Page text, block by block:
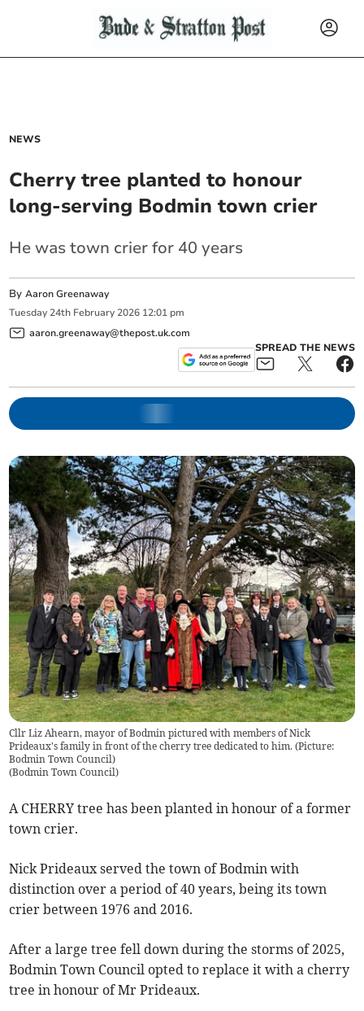
NEWS
Cherry tree planted to honour
long-serving Bodmin town crier
He was town crier for 40 years
ByAaron Greenaway
Tuesday 24th February 2026 12:01 pm
aaron.greenaway@thepost.uk.com
SPREAD THE NEWS
Cllr Liz Ahearn, mayor of Bodmin pictured with members of Nick
Prideaux's family in front of the cherry tree dedicated to him. (Picture:
Bodmin Town Council)
(Bodmin Town Council)
A CHERRY tree has been planted in honour of a former
town crier.
Nick Prideaux served the town of Bodmin with
distinction over a period of 40 years, being its town
crier between 1976 and 2016.
After a large tree fell down during the storms of 2025,
Bodmin Town Council opted to replace it with a cherry
tree in honour of Mr Prideaux.